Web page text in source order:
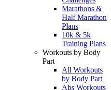
Marathons &
Half Marathon
Plans
10k & 5k
Training Plans
Workouts by Body
Part
All Workouts
by Body Part
Abs Workouts